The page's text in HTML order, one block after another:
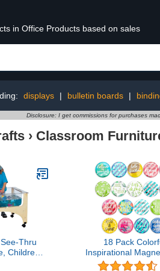
in Office Products based on sales
displays | bulletin boards |
Disclosure: I get commissions for purchases
› Classroom
Thru
Childrens,
18 Pack
Inspirational
Cute Locker